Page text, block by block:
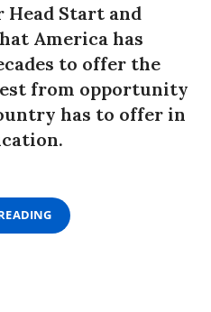
Start and
America has
to offer the
from opportunity
has to offer in